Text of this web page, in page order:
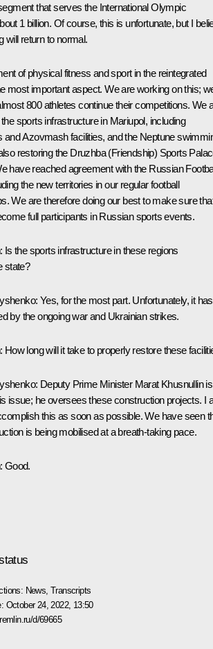
that serves the International Olympic
1 billion. Of course, this is unfortunate, but I
will return to normal.
of physical fitness and sport in the reintegrated
most important aspect. We are working on this;
800 athletes continue their competitions. We
sports infrastructure in Mariupol, including
and Azovmash facilities, and the Neptune
restoring the Druzhba (Friendship) Sports
have reached agreement with the Russian
the new territories in our regular football
We are therefore doing our best to make sure
full participants in Russian sports events.
Is the sports infrastructure in these regions
state?
Yes, for the most part. Unfortunately, it has
by the ongoing war and Ukrainian strikes.
How long will it take to properly restore these
Deputy Prime Minister Marat Khusnullin is
issue; he oversees these construction projects. I
this as soon as possible. We have seen
is being mobilised at a breath-taking pace.
Good.
News ,Transcripts
October 24, 2022, 13:50
d/69665